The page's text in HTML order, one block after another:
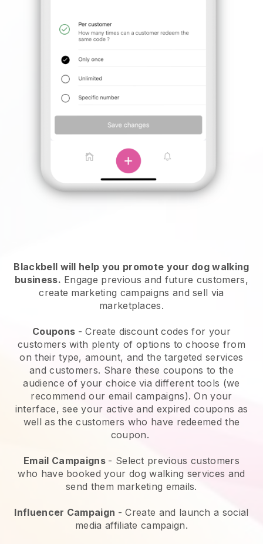
Blackbell will help you promote your dog walking
business. Engage previous and future customers,
create marketing campaigns and sell via
marketplaces.
Coupons - Create discount codes for your
customers with plenty of options to choose from
on their type, amount, and the targeted services
and customers. Share these coupons to the
audience of your choice via different tools (we
recommend our email campaigns). On your
interface, see your active and expired coupons as
well as the customers who have redeemed the
coupon.
Email Campaigns - Select previous customers
who have booked your dog walking services and
send them marketing emails.
Influencer Campaign - Create and launch a social
media affiliate campaign.